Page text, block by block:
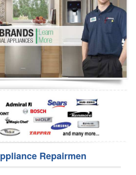
Repairmen